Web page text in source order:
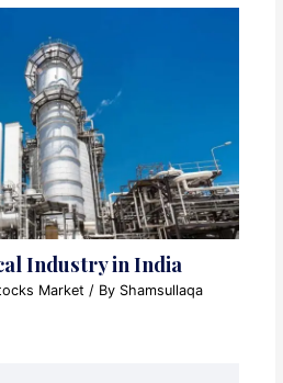
Industry in India
Market / By Shamsullaqa